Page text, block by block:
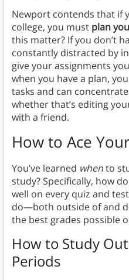
Newport contends that if
college, you must plan
this matter? If you don’t
constantly distracted by
give your assignments
when you have a plan,
tasks and can
whether that’s editing
with a friend.
How to Ace
You’ve learned whento
study? Specifically, how
well on every quiz and
do—both outside of and
the best grades possible
How to Study
Periods